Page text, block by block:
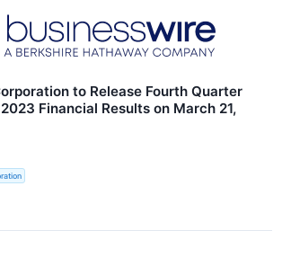
to Release Fourth Quarter
Financial Results on March 21,